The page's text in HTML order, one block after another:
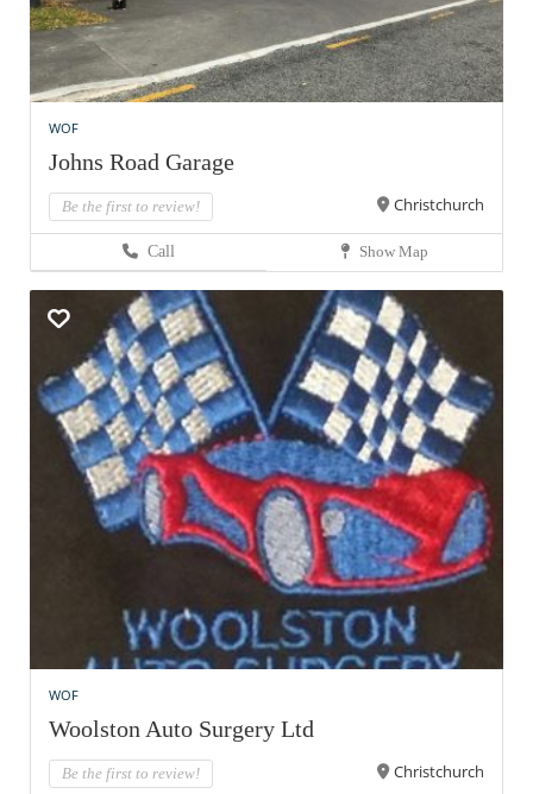
WOF
Johns Road Garage
Be the first to review! Christchurch
Call Show Map
WOF
Woolston Auto Surgery Ltd
Be the first to review! Christchurch